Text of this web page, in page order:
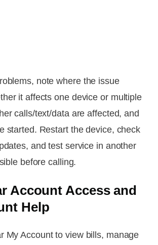
note where the issue
it affects one device or multiple
calls/text/data are affected, and
started. Restart the device, check
and test service in another
before calling.
Account Access and
Help
My Account to view bills, manage